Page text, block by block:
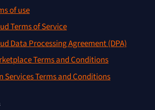
of use
Terms of Service
Data Processing Agreement (DPA)
Terms and Conditions
Services Terms and Conditions